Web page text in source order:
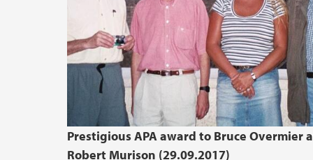
Prestigious APA award to Bruce Overmier
Robert Murison (29.09.2017)